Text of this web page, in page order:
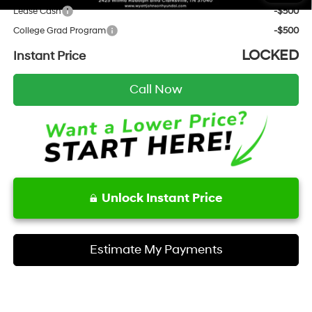
Lease Cash
-$500
College Grad Program
-$500
Instant Price LOCKED
Call Now
Unlock Instant Price
Estimate My Payments